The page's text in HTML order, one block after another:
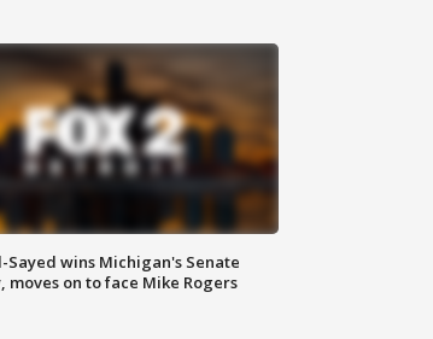
Sayed wins Michigan's Senate
moves on to face Mike Rogers